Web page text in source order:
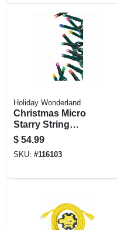
Holiday Wonderland
Christmas Micro
Starry String
Lights, 8 Functions,
Multi Color, 500
Lights
$ 54.99
SKU: #116103